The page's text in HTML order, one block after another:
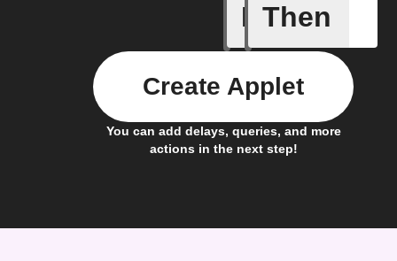
If
Any
Then
You can add delays, queries, and more
actions in the next step!
Create Applet